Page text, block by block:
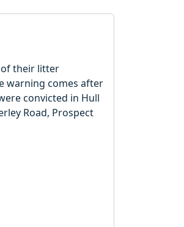
of their litter
warning comes after
convicted in Hull
Road, Prospect